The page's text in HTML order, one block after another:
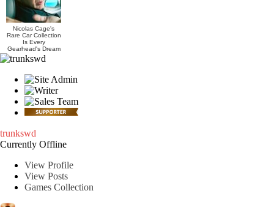
Nicolas Cage's
Rare Car Collection
Is Every
Gearhead's Dream
trunkswd
Currently Offline
View Profile
View Posts
Games Collection